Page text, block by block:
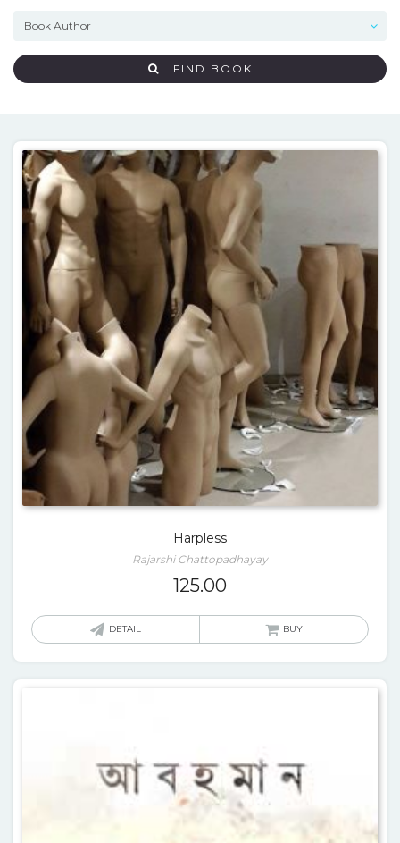
FIND BOOK
Harpless
Rajarshi Chattopadhayay
125.00
DETAIL BUY